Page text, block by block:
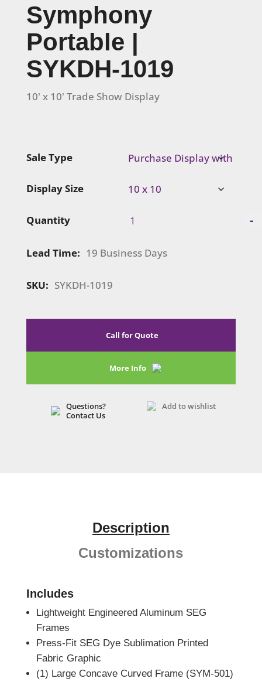
Symphony
Portable |
SYKDH-1019
10' x 10' Trade Show Display
Sale Type
Display Size
Quantity
Symphony
SYKDH-
-
Lead Time: 19 Business Days
SKU: SYKDH-1019
Call for Quote
More Info
Questions?
Contact Us
Add to wishlist
Description
Customizations
Includes
Lightweight Engineered Aluminum SEG
Frames
Press-Fit SEG Dye Sublimation Printed
Fabric Graphic
(1) Large Concave Curved Frame (SYM-501)